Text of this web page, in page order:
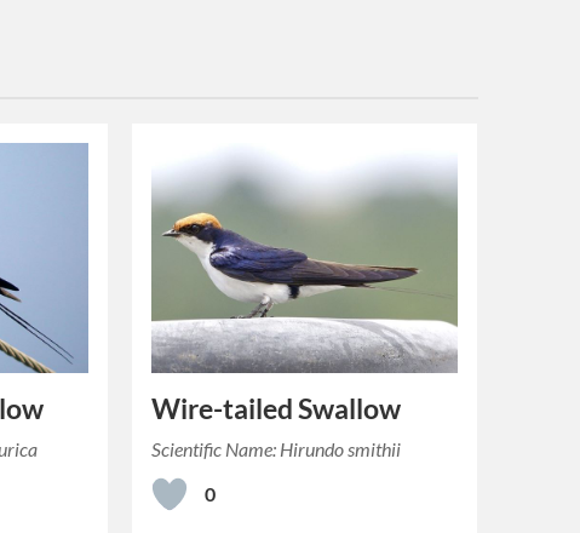
Wire-tailed Swallow
Scientific Name: Hirundo smithii
0